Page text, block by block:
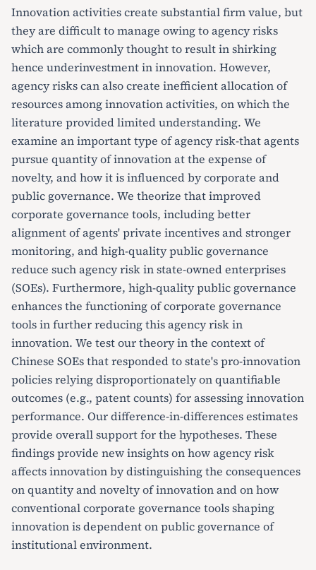
Innovation activities create substantial firm value, but
they are difficult to manage owing to agency risks
which are commonly thought to result in shirking
hence underinvestment in innovation. However,
agency risks can also create inefficient allocation of
resources among innovation activities, on which the
literature provided limited understanding. We
examine an important type of agency risk-that agents
pursue quantity of innovation at the expense of
novelty, and how it is influenced by corporate and
public governance. We theorize that improved
corporate governance tools, including better
alignment of agents' private incentives and stronger
monitoring, and high-quality public governance
reduce such agency risk in state-owned enterprises
(SOEs). Furthermore, high-quality public governance
enhances the functioning of corporate governance
tools in further reducing this agency risk in
innovation. We test our theory in the context of
Chinese SOEs that responded to state's pro-innovation
policies relying disproportionately on quantifiable
outcomes (e.g., patent counts) for assessing innovation
performance. Our difference-in-differences estimates
provide overall support for the hypotheses. These
findings provide new insights on how agency risk
affects innovation by distinguishing the consequences
on quantity and novelty of innovation and on how
conventional corporate governance tools shaping
innovation is dependent on public governance of
institutional environment.